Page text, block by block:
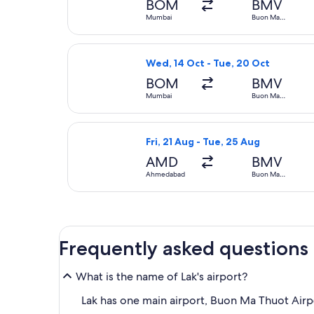
BOM
Mumbai
BMV
Buon Ma
Wed, 14 Oct - Tue, 20 Oct
BOM
Mumbai
BMV
Buon Ma
Select Vietnam Airlines flight,
Fri, 21 Aug - Tue, 25 Aug
AMD
Ahmedabad
BMV
Buon Ma
Select Emirates flight, departing
Frequently asked questions
What is the name of Lak's airport?
Lak has one main airport, Buon Ma Thuot